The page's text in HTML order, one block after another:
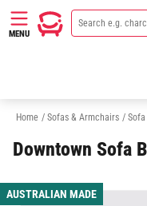
MENU
Home / Sofas & Armchairs /
Downtown Sofa
AUSTRALIAN MADE